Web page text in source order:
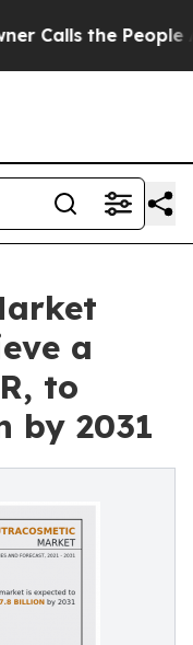
the People
a
to
by 2031